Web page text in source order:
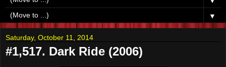
▼
Saturday, October 11, 2014
#1,517. Dark Ride (2006)